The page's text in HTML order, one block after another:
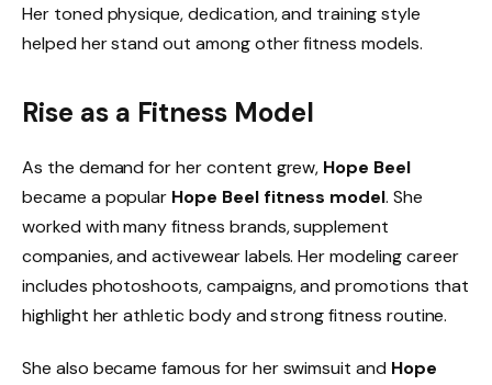
Her toned physique, dedication, and training style
helped her stand out among other fitness models.
Rise as a Fitness Model
As the demand for her content grew, Hope Beel
became a popular Hope Beel fitness model. She
worked with many fitness brands, supplement
companies, and activewear labels. Her modeling career
includes photoshoots, campaigns, and promotions that
highlight her athletic body and strong fitness routine.
She also became famous for her swimsuit and Hope